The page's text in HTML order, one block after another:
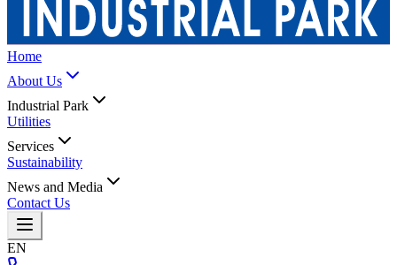
Home
About Us
Industrial Park
Utilities
Services
Sustainability
News and Media
Contact Us
EN